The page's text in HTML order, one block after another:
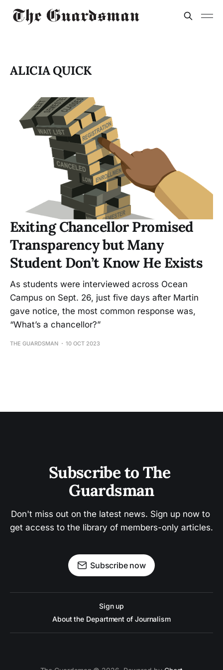
ALICIA QUICK
Exiting Chancellor Promised
Transparency but Many
Student Don’t Know He Exists
As students were interviewed across Ocean
Campus on Sept. 26, just five days after Martin
gave notice, the most common response was,
“What’s a chancellor?”
THE GUARDSMAN 10 OCT 2023
Subscribe to The
Guardsman
Don't miss out on the latest news. Sign up now to
get access to the library of members-only articles.
Subscribe now
Sign up
About the Department of Journalism